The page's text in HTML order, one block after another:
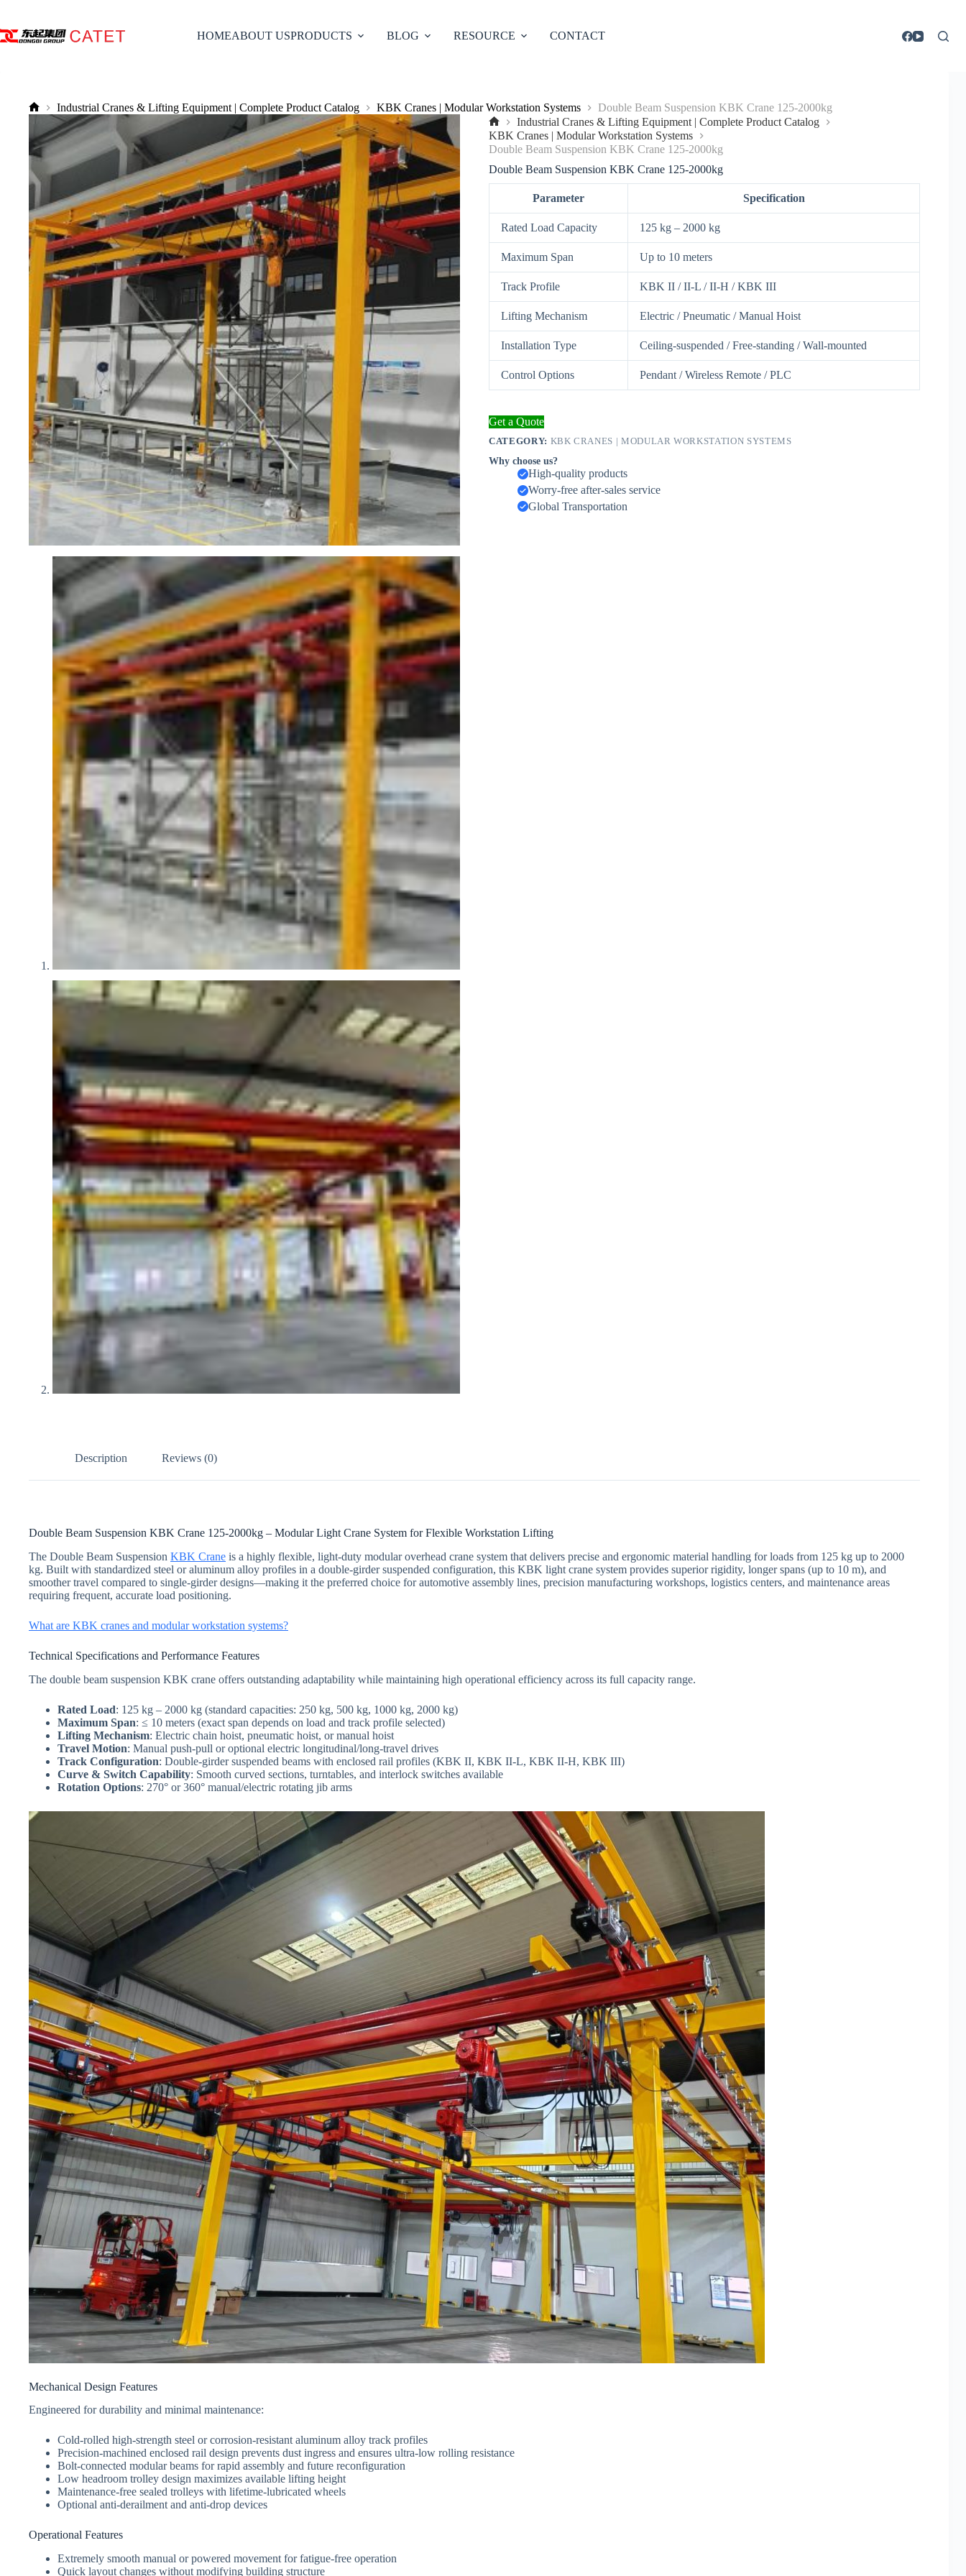
content
HOMEABOUT USPRODUCTS BLOG RESOURCE CONTACT
No
title
Industrial Cranes & Lifting Equipment | Complete Product Catalog KBK Cranes | Modular Workstation Systems Double Beam Suspension KBK Crane 125-2000kg
No
title
Industrial Cranes & Lifting Equipment | Complete Product Catalog
KBK Cranes | Modular Workstation Systems
Double Beam Suspension KBK Crane 125-2000kg
Double Beam Suspension KBK Crane 125-2000kg
Parameter Specification
Rated Load Capacity 125 kg – 2000 kg
Maximum Span Up to 10 meters
Track Profile KBK II / II-L / II-H / KBK III
Lifting Mechanism Electric / Pneumatic / Manual Hoist
Installation Type Ceiling-suspended / Free-standing / Wall-mounted
Control Options Pendant / Wireless Remote / PLC
Get a Quote
CATEGORY: KBK CRANES | MODULAR WORKSTATION SYSTEMS
Why choose us?
High-quality products
Worry-free after-sales service
Global Transportation
Description Reviews (0)
Double Beam Suspension KBK Crane 125-2000kg – Modular Light Crane System for Flexible Workstation Lifting
The Double Beam Suspension KBK Crane is a highly flexible, light-duty modular overhead crane system that delivers precise and ergonomic material handling for loads from 125 kg up to 2000
kg. Built with standardized steel or aluminum alloy profiles in a double-girder suspended configuration, this KBK light crane system provides superior rigidity, longer spans (up to 10 m), and
smoother travel compared to single-girder designs—making it the preferred choice for automotive assembly lines, precision manufacturing workshops, logistics centers, and maintenance areas
requiring frequent, accurate load positioning.
What are KBK cranes and modular workstation systems?
Technical Specifications and Performance Features
The double beam suspension KBK crane offers outstanding adaptability while maintaining high operational efficiency across its full capacity range.
Rated Load: 125 kg – 2000 kg (standard capacities: 250 kg, 500 kg, 1000 kg, 2000 kg)
Maximum Span: ≤ 10 meters (exact span depends on load and track profile selected)
Lifting Mechanism: Electric chain hoist, pneumatic hoist, or manual hoist
Travel Motion: Manual push-pull or optional electric longitudinal/long-travel drives
Track Configuration: Double-girder suspended beams with enclosed rail profiles (KBK II, KBK II-L, KBK II-H, KBK III)
Curve & Switch Capability: Smooth curved sections, turntables, and interlock switches available
Rotation Options: 270° or 360° manual/electric rotating jib arms
Mechanical Design Features
Engineered for durability and minimal maintenance:
Cold-rolled high-strength steel or corrosion-resistant aluminum alloy track profiles
Precision-machined enclosed rail design prevents dust ingress and ensures ultra-low rolling resistance
Bolt-connected modular beams for rapid assembly and future reconfiguration
Low headroom trolley design maximizes available lifting height
Maintenance-free sealed trolleys with lifetime-lubricated wheels
Optional anti-derailment and anti-drop devices
Operational Features
Extremely smooth manual or powered movement for fatigue-free operation
Quick layout changes without modifying building structure